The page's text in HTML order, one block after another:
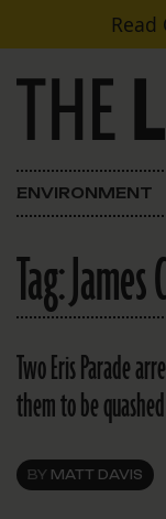
Skip to content
Read
Main Navigation
ENVIRONMENT
Tag:
Two Eris Parade
them to be quashed
BY MATT DAVIS